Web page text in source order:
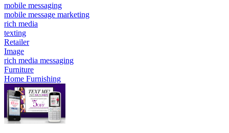
mobile messaging
mobile message marketing
rich media
texting
Retailer
Image
rich media messaging
Furniture
Home Furnishing